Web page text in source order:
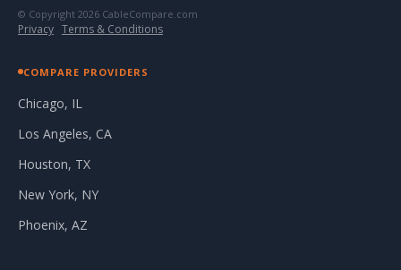
© Copyright 2026 CableCompare.com
Privacy · Terms & Conditions
COMPARE PROVIDERS
Chicago, IL
Los Angeles, CA
Houston, TX
New York, NY
Phoenix, AZ